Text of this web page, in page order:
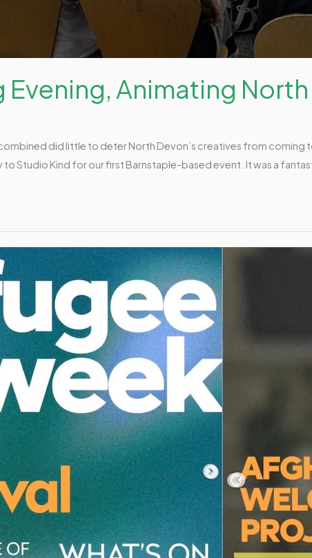
Evening, Animating
did little to deter North Devon’s creatives from
Studio Kind for our first Barnstaple-based event. It was a